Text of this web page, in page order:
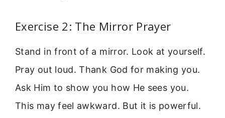
Exercise 2: The Mirror Prayer
Stand in front of a mirror. Look at yourself.
Pray out loud. Thank God for making you.
Ask Him to show you how He sees you.
This may feel awkward. But it is powerful.